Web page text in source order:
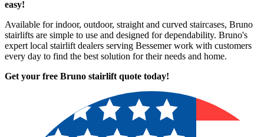
easy!
Available for indoor, outdoor, straight and curved staircases, Bruno
stairlifts are simple to use and designed for dependability. Bruno's
expert local stairlift dealers serving Bessemer work with customers
every day to find the best solution for their needs and home.
Get your free Bruno stairlift quote today!